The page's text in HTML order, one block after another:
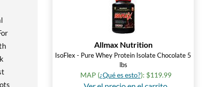
Allmax Nutrition
IsoFlex - Pure Whey Protein Isolate Chocolate 5
lbs
MAP (¿Qué es esto?): $119.99